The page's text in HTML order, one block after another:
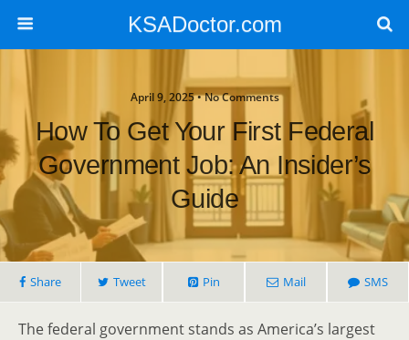
KSADoctor.com
April 9, 2025 • No Comments
How To Get Your First Federal
Government Job: An Insider’s
Guide
Share Tweet Pin Mail SMS
The federal government stands as America’s largest